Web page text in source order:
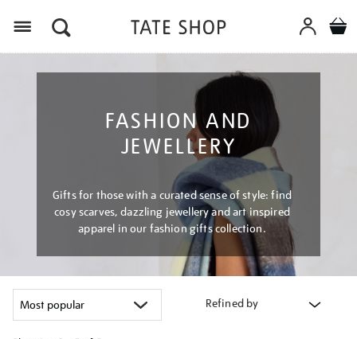
FASHION AND
JEWELLERY
Gifts for those with a curated sense of style: find
cosy scarves, dazzling jewellery and art inspired
apparel in our fashion gifts collection.
Refined by